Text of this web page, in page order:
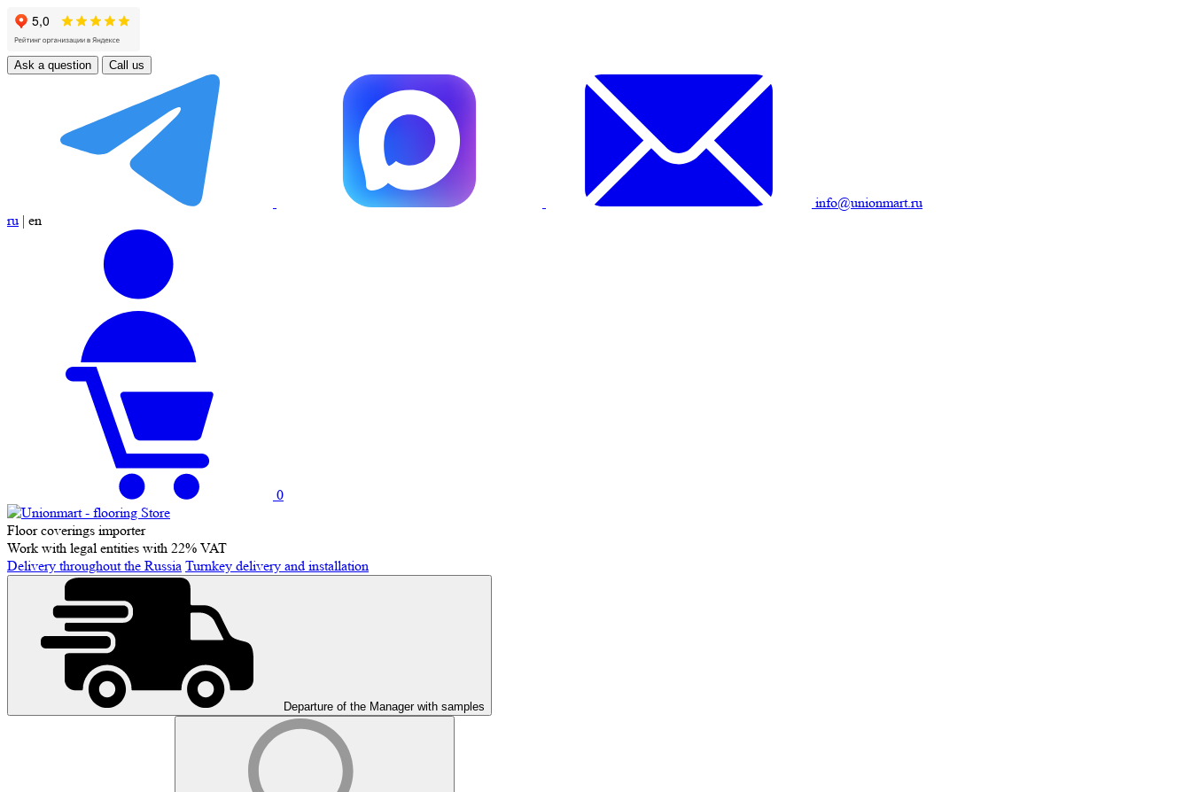
Ask a question Call us
info@unionmart.ru
ru | en
0
Floor coverings importer
Work with legal entities with 22% VAT
Delivery throughout the Russia Turnkey delivery and installation
Departure of the Manager with samples